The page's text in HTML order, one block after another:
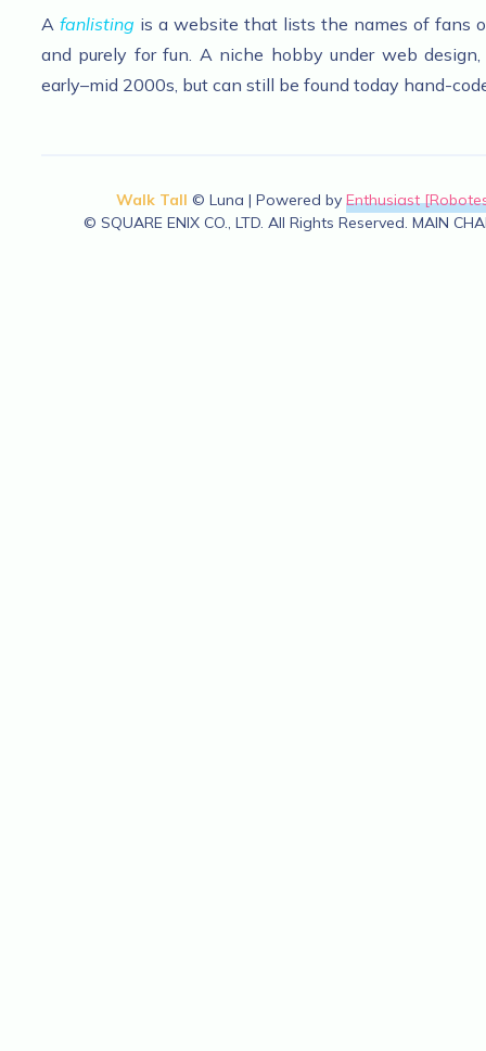
A fanlisting is a website that lists the names of fans
and purely for fun. A niche hobby under web
early–mid 2000s, but can still be found today hand-
Walk Tall © Luna | Powered by Enthusiast
© SQUARE ENIX CO., LTD. All Rights Reserved. MAIN